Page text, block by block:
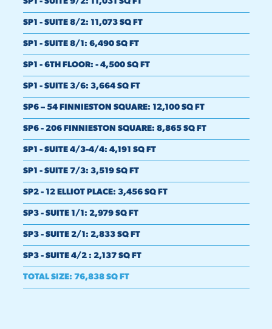
SP1 - SUITE 8/2: 11,073 SQ FT
SP1 - SUITE 8/1: 6,490 SQ FT
SP1 - 6TH FLOOR: - 4,500 SQ FT
SP1 - SUITE 3/6: 3,664 SQ FT
SP6 – 54 FINNIESTON SQUARE: 12,100 SQ FT
SP6 - 206 FINNIESTON SQUARE: 8,865 SQ FT
SP1 - SUITE 4/3-4/4: 4,191 SQ FT
SP1 - SUITE 7/3: 3,519 SQ FT
SP2 - 12 ELLIOT PLACE: 3,456 SQ FT
SP3 - SUITE 1/1: 2,979 SQ FT
SP3 - SUITE 2/1: 2,833 SQ FT
SP3 - SUITE 4/2 : 2,137 SQ FT
TOTAL SIZE: 76,838 SQ FT